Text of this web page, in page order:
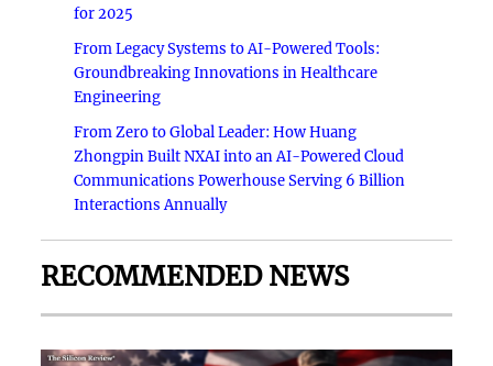
for 2025
From Legacy Systems to AI-Powered Tools:
Groundbreaking Innovations in Healthcare
Engineering
From Zero to Global Leader: How Huang
Zhongpin Built NXAI into an AI-Powered Cloud
Communications Powerhouse Serving 6 Billion
Interactions Annually
RECOMMENDED NEWS